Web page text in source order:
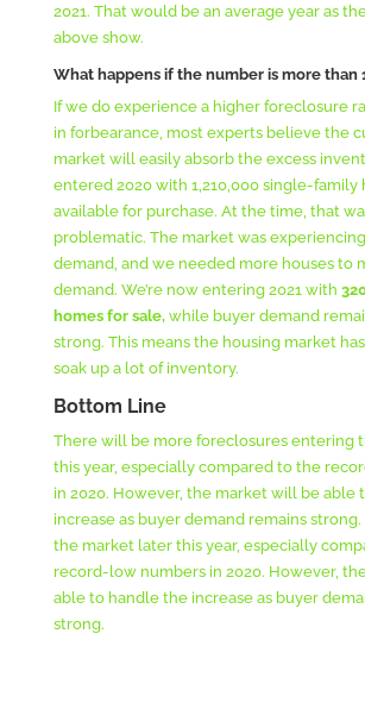
2021. That would be an average year as
above show.
What happens if the number is more than
If we do experience a higher foreclosure
in forbearance, most experts believe the
market will easily absorb the excess
entered 2020 with 1,210,000 single-family
available for purchase. At the time, that
problematic. The market was
demand, and we needed more houses to
demand. We’re now entering 2021 with
homes for sale,while buyer demand
strong. This means the housing market
soak up a lot of inventory.
Bottom Line
There will be more foreclosures entering
this year, especially compared to the
in 2020. However, the market will be able
increase as buyer demand remains strong.
the market later this year, especially
record-low numbers in 2020. However,
able to handle the increase as buyer
strong.